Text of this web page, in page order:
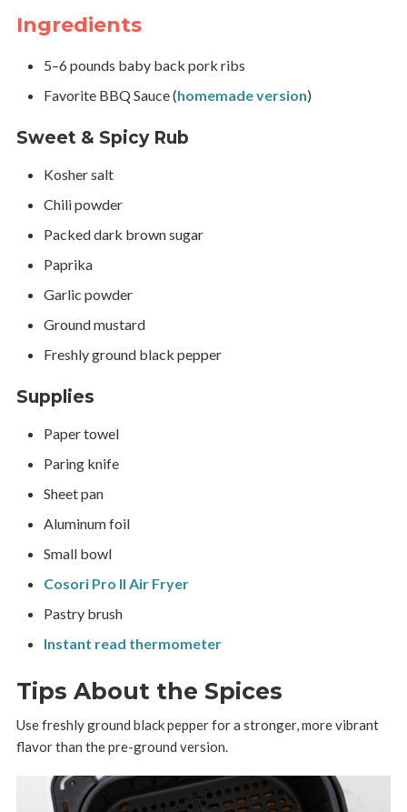
Ingredients
5–6 pounds baby back pork ribs
Favorite BBQ Sauce (homemade version)
Sweet & Spicy Rub
Kosher salt
Chili powder
Packed dark brown sugar
Paprika
Garlic powder
Ground mustard
Freshly ground black pepper
Supplies
Paper towel
Paring knife
Sheet pan
Aluminum foil
Small bowl
Cosori Pro II Air Fryer
Pastry brush
Instant read thermometer
Tips About the Spices
Use freshly ground black pepper for a stronger, more vibrant
flavor than the pre-ground version.